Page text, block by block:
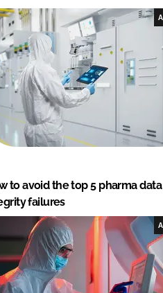
to avoid the top 5 pharma data
failures